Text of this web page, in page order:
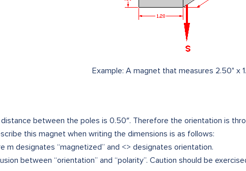
Example: A magnet that measures 2.50" x
between the poles is 0.50″. Therefore the orientation is
this magnet when writing the dimensions is as follows:
m designates “magnetized” and <> designates orientation.
between “orientation” and “polarity”. Caution should be